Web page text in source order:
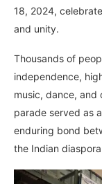
18, 2024,
and unity.
Thousands of
independence,
music, dance, and
parade served as
enduring bond
the Indian